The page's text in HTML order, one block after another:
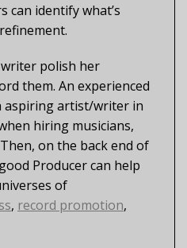
can identify what’s
writer polish her
them. An experienced
aspiring artist/writer in
hiring musicians,
on the back end of
Producer can help
of
, record promotion,